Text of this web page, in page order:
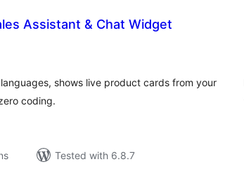
Assistant & Chat Widget
shows live product cards from your
coding.
Tested with 6.8.7